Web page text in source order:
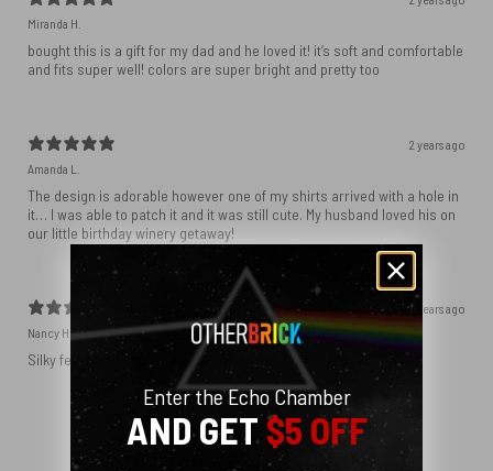
Miranda H.
bought this is a gift for my dad and he loved it! it’s soft and comfortable
and fits super well! colors are super bright and pretty too
2 years ago
Amanda L.
The design is adorable however one of my shirts arrived with a hole in
it… I was able to patch it and it was still cute. My husband loved his on
our little birthday winery getaway!
2 years ago
Nancy H.
Silky feel but sturdy. Exactly what we needed for pillow shams.
Show more
Enter the Echo Chamber
AND GET$5 OFF